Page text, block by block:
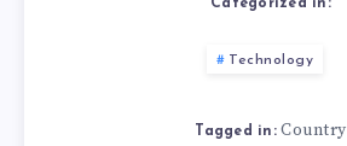
Categorized in:
Technology
Tagged in: Country